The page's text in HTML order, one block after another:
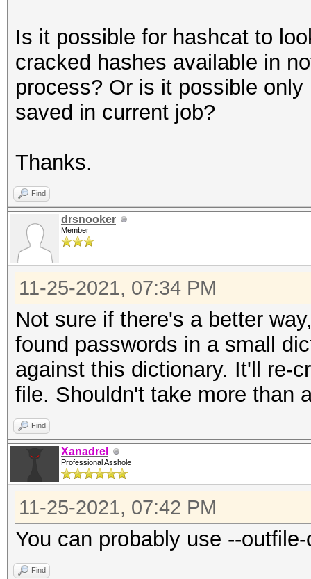
Is it possible for hashcat to
cracked hashes available in
process? Or is it possible
saved in current job?
Thanks.
Find
drsnooker
Member
11-25-2021, 07:34 PM
Not sure if there's a better
found passwords in a small
against this dictionary. It'll re-
file. Shouldn't take more than
Find
Xanadrel
Professional Asshole
11-25-2021, 07:42 PM
You can probably use --
Find